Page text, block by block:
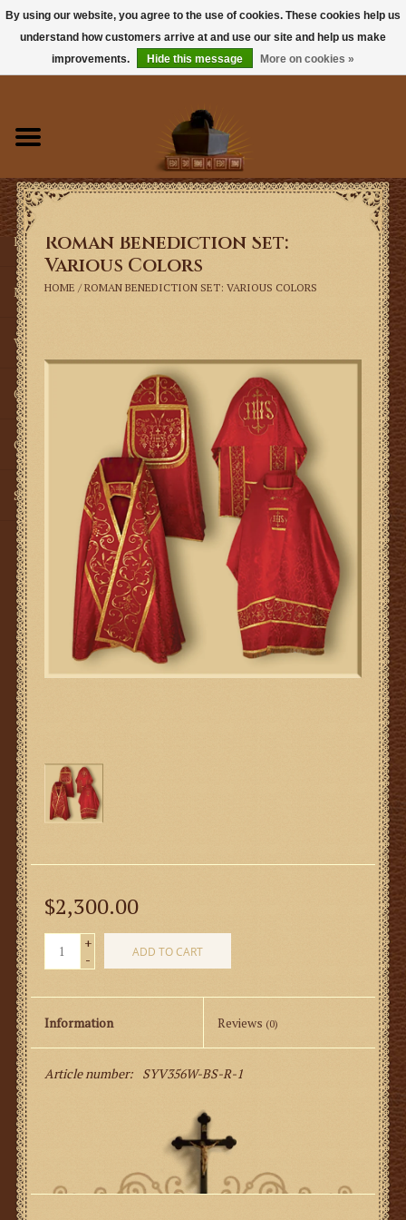
Books
Sacramentals
Latin Mass
Music
Vestments
Church Goods
Gifts
SMG
Roman Benediction Set:
Various Colors
HOME /ROMAN BENEDICTION SET: VARIOUS COLORS
$2,300.00
+
-
ADD TO CART
Information Reviews (0)
Article number: SYV356W-BS-R-1
By using our website, you agree to the use of cookies. These cookies help us
understand how customers arrive at and use our site and help us make
improvements.
Hide this message More on cookies »